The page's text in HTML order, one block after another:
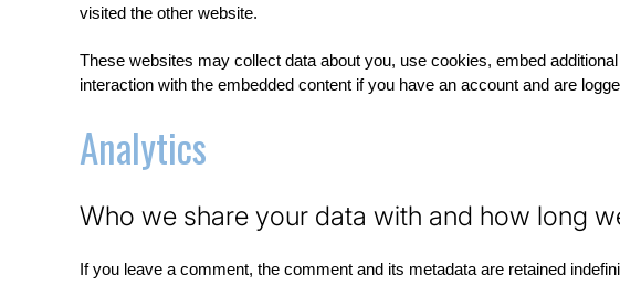
visited the other website.
These websites may collect data about you, use cookies, embed
interaction with the embedded content if you have an account and are
Analytics
Who we share your data with and how long
If you leave a comment, the comment and its metadata are retained